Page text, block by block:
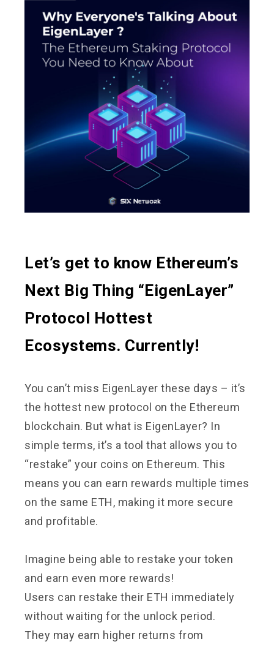
Let’s get to know Ethereum’s
Next Big Thing “EigenLayer”
Protocol Hottest
Ecosystems. Currently!
You can’t miss EigenLayer these days – it’s
the hottest new protocol on the Ethereum
blockchain. But what is EigenLayer? In
simple terms, it’s a tool that allows you to
“restake” your coins on Ethereum. This
means you can earn rewards multiple times
on the same ETH, making it more secure
and profitable.
Imagine being able to restake your token
and earn even more rewards!
Users can restake their ETH immediately
without waiting for the unlock period.
They may earn higher returns from